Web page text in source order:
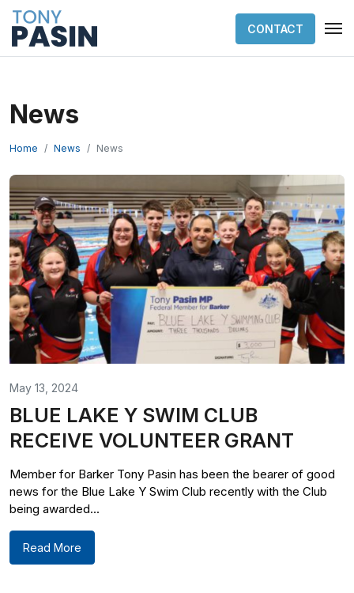
CONTACT
News
Home News News
May 13, 2024
BLUE LAKE Y SWIM CLUB
RECEIVE VOLUNTEER GRANT
Member for Barker Tony Pasin has been the bearer of good
news for the Blue Lake Y Swim Club recently with the Club
being awarded...
Read More